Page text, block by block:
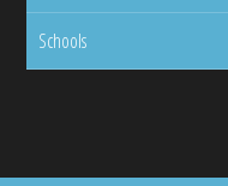
Schools